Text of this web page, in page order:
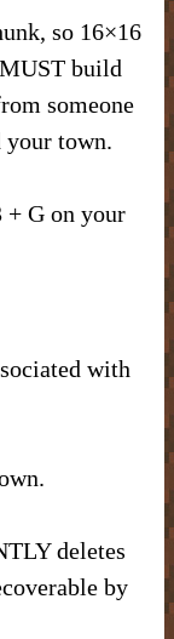
so 16×16
build
someone
your town.
+ G on your
with
deletes
by